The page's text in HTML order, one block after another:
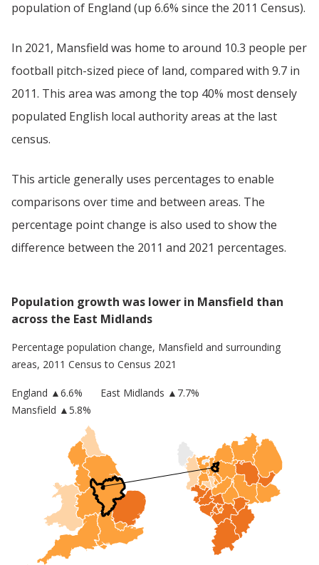
population of England (up 6.6% since the 2011 Census).
In 2021, Mansfield was home to around 10.3 people per
football pitch-sized piece of land, compared with 9.7 in
2011. This area was among the top 40% most densely
populated English local authority areas at the last
census.
This article generally uses percentages to enable
comparisons over time and between areas. The
percentage point change is also used to show the
difference between the 2011 and 2021 percentages.
Population growth was lower in Mansfield than
across the East Midlands
Percentage population change, Mansfield and surrounding
areas, 2011 Census to Census 2021
England ▲6.6% East Midlands ▲7.7%
Mansfield ▲5.8%